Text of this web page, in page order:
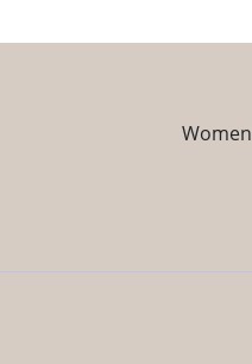
Women